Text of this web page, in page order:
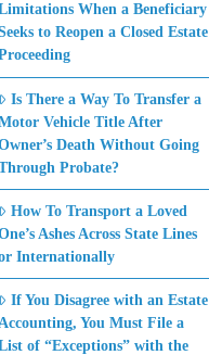
When a Beneficiary
to Reopen a Closed Estate
Is There a Way To Transfer a
Vehicle Title After
Death Without Going
Probate?
How To Transport a Loved
Ashes Across State Lines
Internationally
If You Disagree with an Estate
Accounting, You Must File a
of “Exceptions” with the